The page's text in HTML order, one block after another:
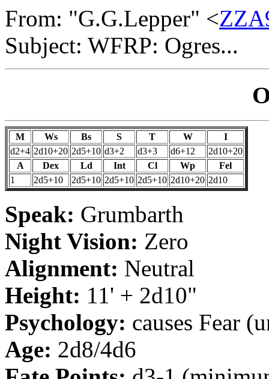
From: "G.G.Lepper" <
Subject: WFRP: Ogres...
M Ws Bs S T W
I
d2+4 2d10+20 2d5+10 d3+2 d3+3 d6+12
2d10+20
A
Dex Ld Int Cl Wp
Fel
1
2d5+10 2d5+10 2d5+10 2d5+10 2d10+20 2d10
Speak: Grumbarth
Night Vision: Zero
Alignment: Neutral
Height: 11' + 2d10"
Psychology: causes Fear
Age: 2d8/4d6